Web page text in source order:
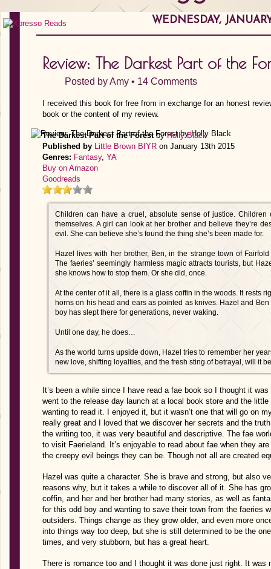
WEDNESDAY,
Review: The Darkest Part of the
Posted byAmy • 14 Comments
I received this book for free from in exchange for an honest
book or the content of my review.
The Darkest Part of the ForestbyHolly Black
Published by Little Brown BfYR on January 13th 2015
Genres: Fantasy, YA
Buy on Amazon
Goodreads
Children can have a cruel, absolute sense of justice.
themselves. A girl can look at her brother and believe they’re
evil. She can believe she’s found the thing she’s been made for.
Hazel lives with her brother, Ben, in the strange town of
The faeries’ seemingly harmless magic attracts tourists, but
she knows how to stop them. Or she did, once.
At the center of it all, there is a glass coffin in the woods. It rests
horns on his head and ears as pointed as knives. Hazel and
boy has slept there for generations, never waking.
Until one day, he does…
As the world turns upside down, Hazel tries to remember her
new love, shifting loyalties, and the fresh sting of betrayal, will it
It’s been a while since I have read a fae book so I thought it
went to the release day launch at a local book store and the
wanting to read it. I enjoyed it, but it wasn’t one that will go on
really great and I loved that we discover her secrets and the
the writing too, it was very beautiful and descriptive. The fae
to visit Faerieland. It’s enjoyable to read about fae when they
the creepy evil beings they can be. Though not all are created
Hazel was quite a character. She is brave and strong, but also
reasons why, but it takes a while to discover all of it. She has
coffin, and her and her brother had many stories, as well as
for this odd boy and wanting to save their town from the faeries
outsiders. Things change as they grow older, and even more
into things way too deep, but she is still determined to be the
times, and very stubborn, but has a great heart.
There is romance too and I thought it was done just right. It